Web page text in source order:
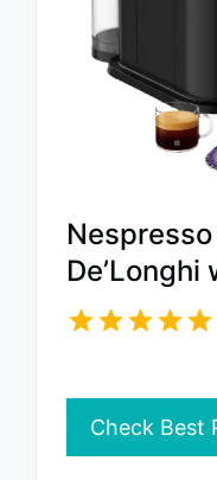
Check Best